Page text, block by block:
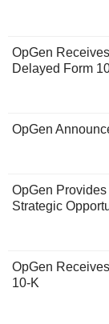
OpGen
Delayed Form
OpGen
OpGen
Strategic
OpGen
10-K